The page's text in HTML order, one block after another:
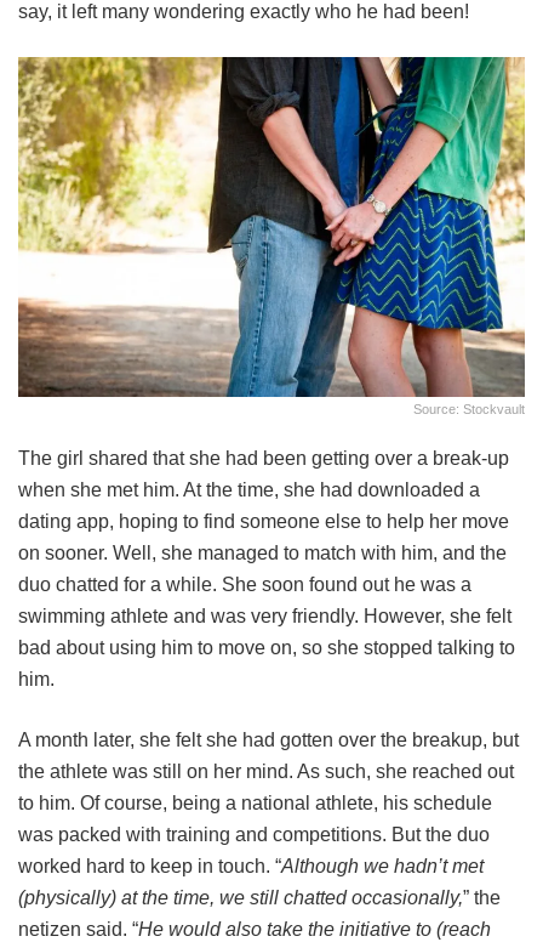
say, it left many wondering exactly who he had been!
Source: Stockvault
The girl shared that she had been getting over a break-up
when she met him. At the time, she had downloaded a
dating app, hoping to find someone else to help her move
on sooner. Well, she managed to match with him, and the
duo chatted for a while. She soon found out he was a
swimming athlete and was very friendly. However, she felt
bad about using him to move on, so she stopped talking to
him.
A month later, she felt she had gotten over the breakup, but
the athlete was still on her mind. As such, she reached out
to him. Of course, being a national athlete, his schedule
was packed with training and competitions. But the duo
worked hard to keep in touch. “Although we hadn’t met
(physically) at the time, we still chatted occasionally,” the
netizen said. “He would also take the initiative to (reach